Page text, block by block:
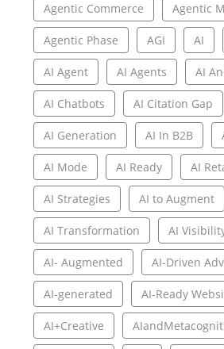
Agentic Commerce Agentic
Agentic Phase AGI AI
AI Agent AI Agents AI
AI Chatbots AI Citation Gap
AI Generation AI In B2B
AI Mode AI Ready AI
AI Strategies AI to Augment
AI Transformation AI
AI- Augmented AI-Driven
AI-generated AI-Ready
AI+Creative